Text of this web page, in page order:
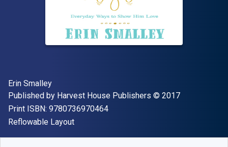
Author(s)
Erin Smalley
Publisher
Published by Harvest House Publishers Copyright
© 2017
Print ISBN: 9780736970464"ISBN-13 9780736970464"
Format
Reflowable Layout